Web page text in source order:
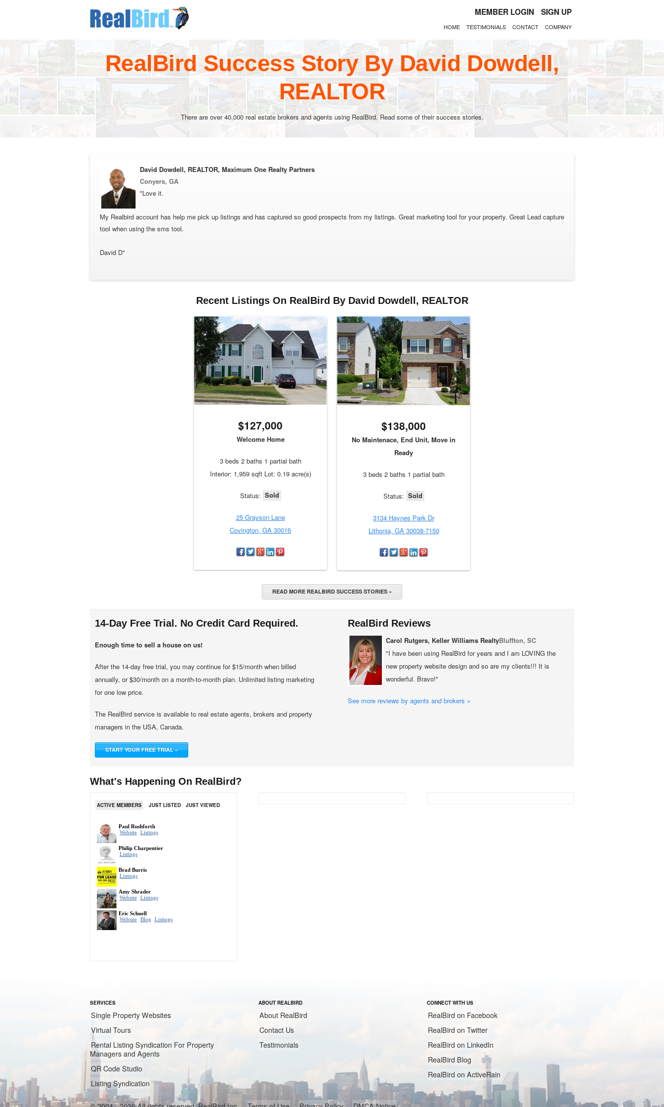
MEMBER LOGIN SIGN UP
HOME TESTIMONIALS CONTACT COMPANY
RealBird Success Story By David Dowdell,
REALTOR
There are over 40,000 real estate brokers and agents using RealBird. Read some of their success stories.
David Dowdell, REALTOR, Maximum One Realty Partners
Conyers, GA
"Love it.
My Realbird account has help me pick up listings and has captured so good prospects from my listings. Great marketing tool for your property. Great Lead capture
tool when using the sms tool.
David D"
Recent Listings On RealBird By David Dowdell, REALTOR
$127,000
Welcome Home
3 beds 2 baths 1 partial bath
Interior: 1,959 sqft Lot: 0.19 acre(s)
Status: Sold
25 Grayson Lane
Covington, GA 30016
$138,000
No Maintenace, End Unit, Move in
Ready
3 beds 2 baths 1 partial bath
Status: Sold
3134 Haynes Park Dr
Lithonia, GA 30038-7150
READ MORE REALBIRD SUCCESS STORIES »
14-Day Free Trial. No Credit Card Required.
Enough time to sell a house on us!
After the 14-day free trial, you may continue for $15/month when billed
annually, or $30/month on a month-to-month plan. Unlimited listing marketing
for one low price.
The RealBird service is available to real estate agents, brokers and property
managers in the USA, Canada.
START YOUR FREE TRIAL »
RealBird Reviews
Carol Rutgers, Keller Williams RealtyBluffton, SC
"I have been using RealBird for years and I am LOVING the
new property website design and so are my clients!!! It is
wonderful. Bravo!"
See more reviews by agents and brokers »
What's Happening On RealBird?
ACTIVE MEMBERS JUST LISTED JUST VIEWED
SERVICES
Single Property Websites
Virtual Tours
Rental Listing Syndication For Property
Managers and Agents
QR Code Studio
Listing Syndication
ABOUT REALBIRD
About RealBird
Contact Us
Testimonials
CONNECT WITH US
RealBird on Facebook
RealBird on Twitter
RealBird on LinkedIn
RealBird Blog
RealBird on ActiveRain